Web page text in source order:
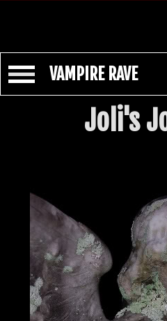
VAMPIRE RAVE
Joli's